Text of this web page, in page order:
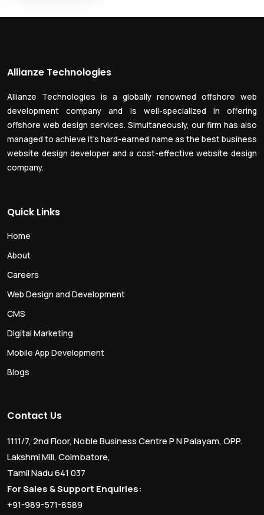
Allianze Technologies
Allianze Technologies is a globally renowned offshore web
development company and is well-specialized in offering
offshore web design services. Simultaneously, our firm has also
managed to achieve it’s hard-earned name as the best business
website design developer and a cost-effective website design
company.
Quick Links
Home
About
Careers
Web Design and Development
CMS
Digital Marketing
Mobile App Development
Blogs
Contact Us
1111/7, 2nd Floor, Noble Business Centre P N Palayam, OPP.
Lakshmi Mill, Coimbatore,
Tamil Nadu 641 037
For Sales & Support Enquiries:
+91-989-571-8589